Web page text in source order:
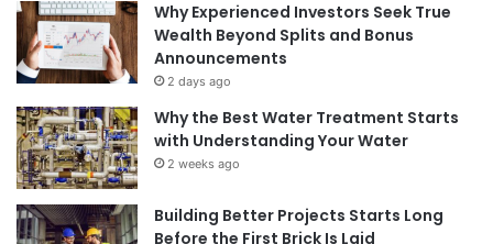
Why Experienced Investors Seek True
Wealth Beyond Splits and Bonus
Announcements
2 days ago
Why the Best Water Treatment Starts
with Understanding Your Water
2 weeks ago
Building Better Projects Starts Long
Before the First Brick Is Laid